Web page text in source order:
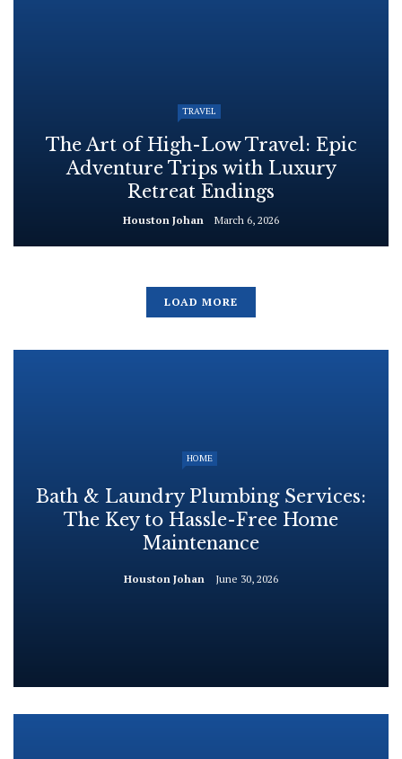
TRAVEL
The Art of High-Low Travel: Epic
Adventure Trips with Luxury
Retreat Endings
Houston Johan March 6, 2026
LOAD MORE
HOME
Bath & Laundry Plumbing Services:
The Key to Hassle-Free Home
Maintenance
Houston Johan June 30, 2026